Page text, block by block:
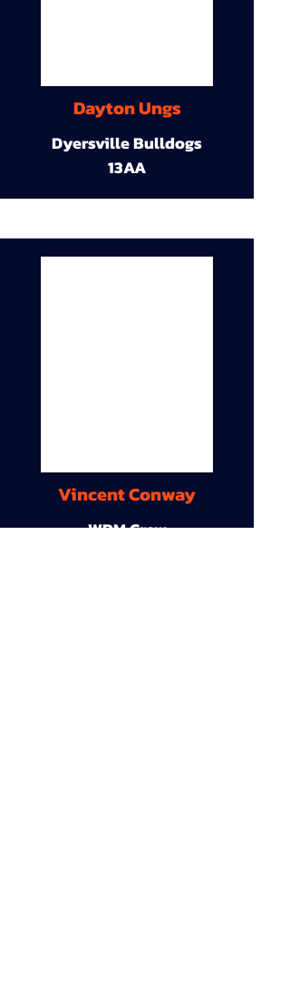
Dayton Ungs
Dyersville Bulldogs
13AA
Vincent Conway
WDM Crew